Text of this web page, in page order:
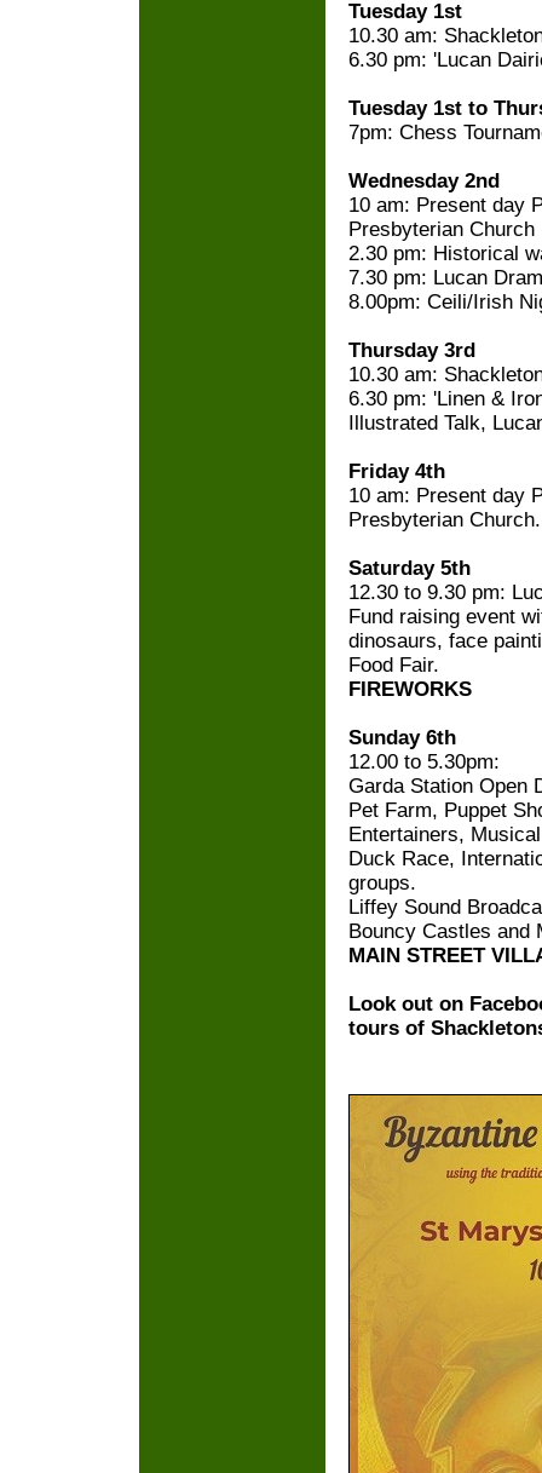
Tuesday 1st
10.30 am:
6.30 pm: 'Lucan
Tuesday 1st to
7pm: Chess
Wednesday 2nd
10 am: Present day
Presbyterian Church
2.30 pm: Historical
7.30 pm: Lucan
8.00pm: Ceili/Irish
Thursday 3rd
10.30 am:
6.30 pm: 'Linen &
Illustrated Talk,
Friday 4th
10 am: Present day
Presbyterian Church.
Saturday 5th
12.30 to 9.30 pm:
Fund raising event
dinosaurs, face
Food Fair.
FIREWORKS
Sunday 6th
12.00 to 5.30pm:
Garda Station Open
Pet Farm, Puppet
Entertainers,
Duck Race,
groups.
Liffey Sound
Bouncy Castles and
MAIN STREET
Look out on
tours of